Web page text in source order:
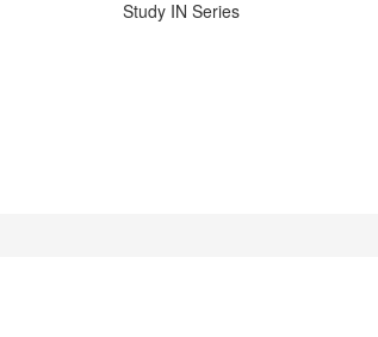
Study IN Series